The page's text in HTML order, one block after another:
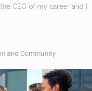
CEO of my career and I
and Community